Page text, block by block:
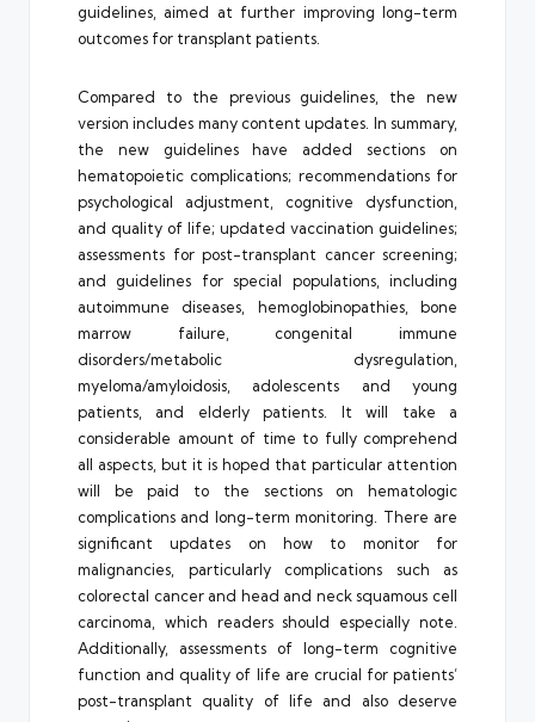
guidelines, aimed at further improving long-term
outcomes for transplant patients.
Compared to the previous guidelines, the new
version includes many content updates. In summary,
the new guidelines have added sections on
hematopoietic complications; recommendations for
psychological adjustment, cognitive dysfunction,
and quality of life; updated vaccination guidelines;
assessments for post-transplant cancer screening;
and guidelines for special populations, including
autoimmune diseases, hemoglobinopathies, bone
marrow failure, congenital immune
disorders/metabolic dysregulation,
myeloma/amyloidosis, adolescents and young
patients, and elderly patients. It will take a
considerable amount of time to fully comprehend
all aspects, but it is hoped that particular attention
will be paid to the sections on hematologic
complications and long-term monitoring. There are
significant updates on how to monitor for
malignancies, particularly complications such as
colorectal cancer and head and neck squamous cell
carcinoma, which readers should especially note.
Additionally, assessments of long-term cognitive
function and quality of life are crucial for patients’
post-transplant quality of life and also deserve